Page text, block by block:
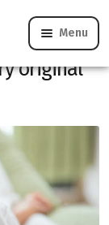
Menu
what
original